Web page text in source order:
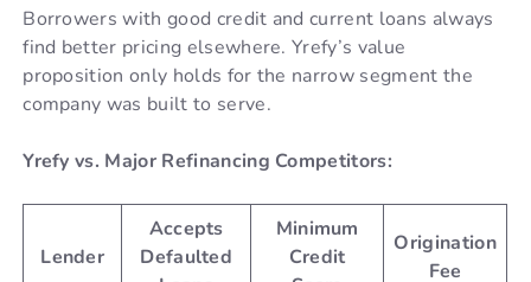
Borrowers with good credit and current loans always
find better pricing elsewhere. Yrefy’s value
proposition only holds for the narrow segment the
company was built to serve.
Yrefy vs. Major Refinancing Competitors:
Lender
Accepts
Defaulted
Minimum
Credit
Origination
Fee